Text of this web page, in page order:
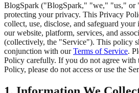
BlogSpark ("BlogSpark," "we," "us," or
protecting your privacy. This Privacy
collect, use, disclose, and safeguard
our website, platform, services, and
(collectively, the "Service"). This policy
conjunction with ourTerms of Service.
Policy carefully. If you do not agree with
Policy, please do not access or use the